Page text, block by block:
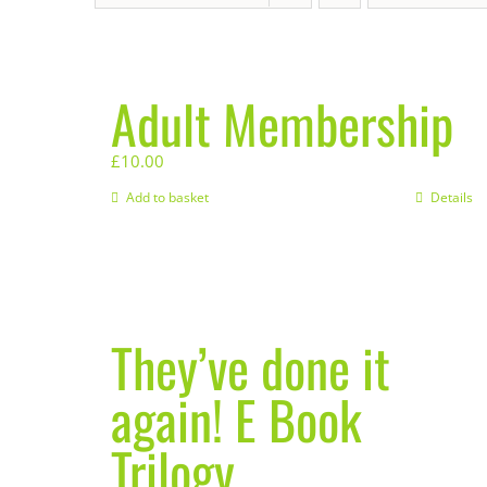
Adult Membership
£10.00
Add to basket Details
They’ve done it
again! E Book
Trilogy